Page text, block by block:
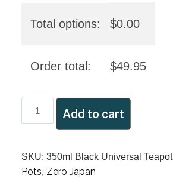
Total options: $0.00
Order total: $49.95
350ml
Add to cart
SKU: 350ml Black Universal Teapot
Pots, Zero Japan